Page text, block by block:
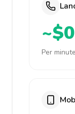
Per